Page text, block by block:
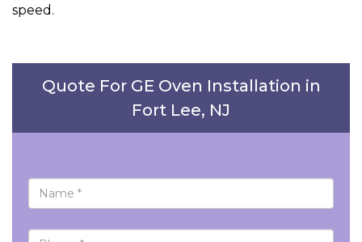
speed.
Quote For GE Oven Installation in
Fort Lee, NJ